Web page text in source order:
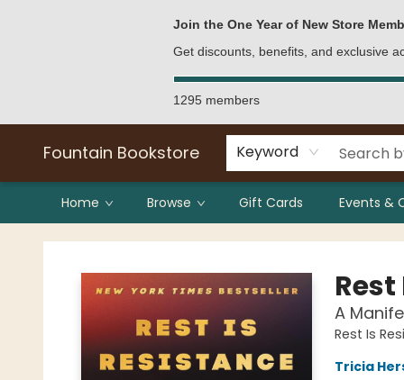
Join the One Year of New Store
Get discounts, benefits, and exclusive
1295 members
Fountain Bookstore Keyword
Home Browse Gift Cards Events &
Fountain Bookstore
A
Rest Is
Tricia